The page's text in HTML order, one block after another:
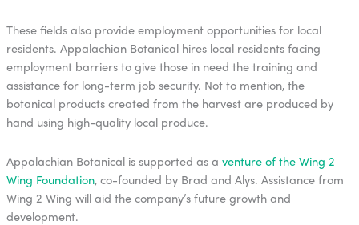
These fields also provide employment opportunities for local
residents. Appalachian Botanical hires local residents facing
employment barriers to give those in need the training and
assistance for long-term job security. Not to mention, the
botanical products created from the harvest are produced by
hand using high-quality local produce.
Appalachian Botanical is supported as a venture of the Wing 2
Wing Foundation, co-founded by Brad and Alys. Assistance from
Wing 2 Wing will aid the company’s future growth and
development.